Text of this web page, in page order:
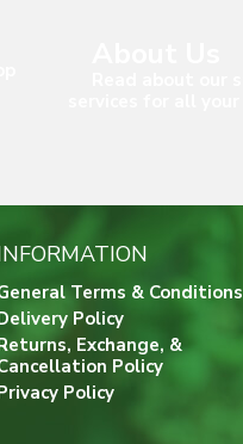
Terms & Conditions
Policy
Exchange, &
Policy
Policy